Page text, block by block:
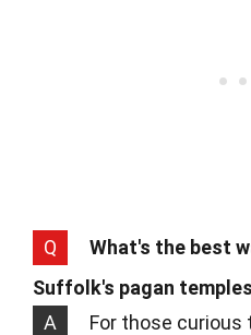
Q
What's the best
Suffolk's pagan
A
For those curious